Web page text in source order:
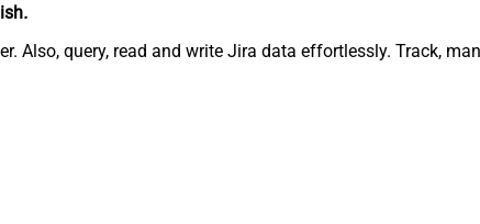
.
Also, query, read and write Jira data effortlessly. Track,